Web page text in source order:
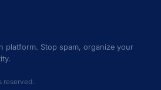
platform. Stop spam, organize your
reserved.